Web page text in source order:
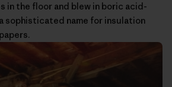
in the floor and blew in boric acid-
sophisticated name for insulation